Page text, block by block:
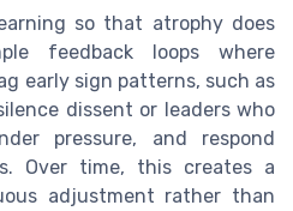
so that atrophy does
feedback loops where
early sign patterns, such as
dissent or leaders who
pressure, and respond
Over time, this creates a
adjustment rather than